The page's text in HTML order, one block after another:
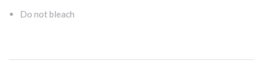
Do not bleach